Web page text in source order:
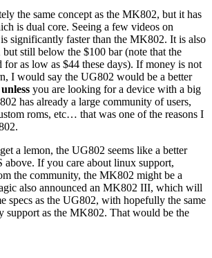
the same concept as the MK802, but it has
is dual core. Seeing a few videos on
significantly faster than the MK802. It is also
but still below the $100 bar (note that the
as low as $44 these days). If money is not
I would say the UG802 would be a better
unless you are looking for a device with a big
has already a large community of users,
roms, etc… that was one of the reasons I
a lemon, the UG802 seems like a better
above. If you care about linux support,
the community, the MK802 might be a
also announced an MK802 III, which will
specs as the UG802, with hopefully the same
support as the MK802. That would be the